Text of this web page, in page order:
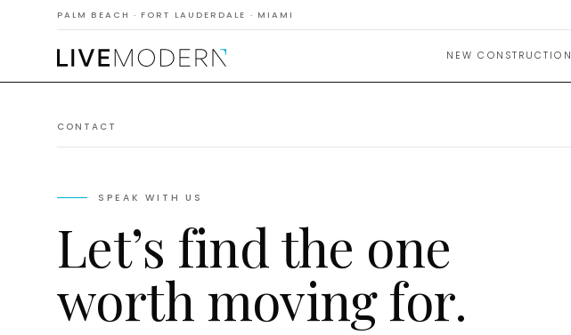
PALM BEACH · FORT LAUDERDALE · MIAMI
NEW CONSTRUCTION
CONTACT
SPEAK WITH US
Let’s find the one
worth moving for.